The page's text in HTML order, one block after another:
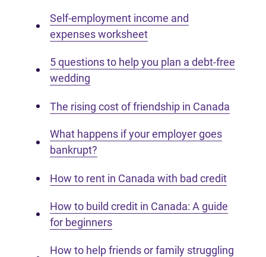
Self-employment income and
expenses worksheet
5 questions to help you plan a debt-free
wedding
The rising cost of friendship in Canada
What happens if your employer goes
bankrupt?
How to rent in Canada with bad credit
How to build credit in Canada: A guide
for beginners
How to help friends or family struggling